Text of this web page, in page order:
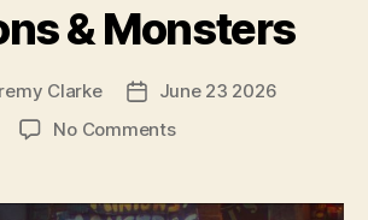
& Monsters
Clarke
Post
date
June 23 2026
No Commentson
Monsters